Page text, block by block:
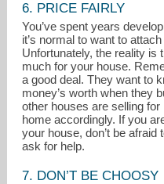
6. PRICE FAIRLY
You’ve spent years
it’s normal to want to
Unfortunately, the reality is
much for your house.
a good deal. They want to
money’s worth when they
other houses are selling
home accordingly. If you
your house, don’t be
ask for help.
7. DON’T BE CHOOSY